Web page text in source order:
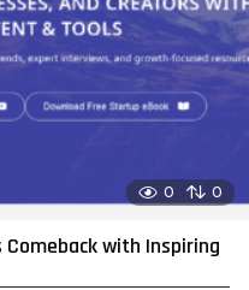
0 0
with Inspiring